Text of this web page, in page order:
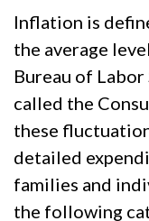
Inflation is
the average
Bureau of
called the
these
detailed
families and
the following